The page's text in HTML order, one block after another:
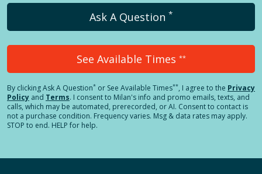
Ask A Question *
See Available Times **
By clickingAsk A Question* or See Available Times**, I agree to the Privacy
Policy and Terms. I consent to Milan's info and promo emails, texts, and
calls, which may be automated, prerecorded, or AI. Consent to contact is
not a purchase condition. Frequency varies. Msg & data rates may apply.
STOP to end. HELP for help.